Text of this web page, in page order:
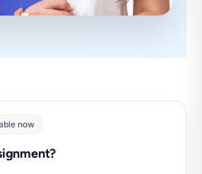
now